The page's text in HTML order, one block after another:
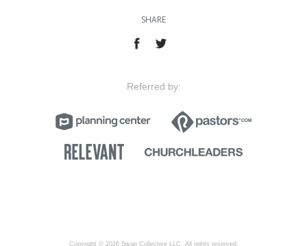
SHARE
Referred by:
Copyright © 2026 Swap Collective LLC, All rights reserved.